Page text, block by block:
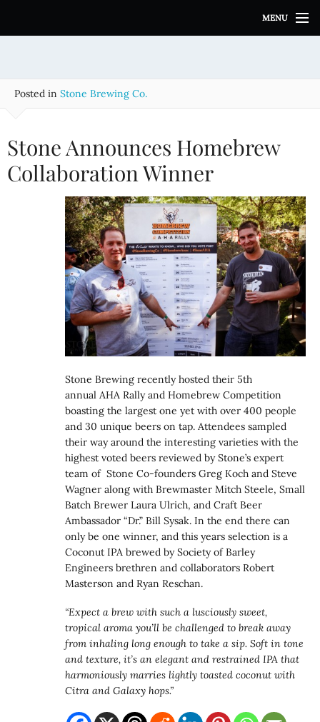
i
MENU
Posted in Stone Brewing Co.
Stone Announces Homebrew
Collaboration Winner
Stone Brewing recently hosted their 5th
annual AHA Rally and Homebrew Competition
boasting the largest one yet with over 400 people
and 30 unique beers on tap. Attendees sampled
their way around the interesting varieties with the
highest voted beers reviewed by Stone’s expert
team of Stone Co-founders Greg Koch and Steve
Wagner along with Brewmaster Mitch Steele, Small
Batch Brewer Laura Ulrich, and Craft Beer
Ambassador “Dr.” Bill Sysak. In the end there can
only be one winner, and this years selection is a
Coconut IPA brewed by Society of Barley
Engineers brethren and collaborators Robert
Masterson and Ryan Reschan.
“Expect a brew with such a lusciously sweet,
tropical aroma you’ll be challenged to break away
from inhaling long enough to take a sip. Soft in tone
and texture, it’s an elegant and restrained IPA that
harmoniously marries lightly toasted coconut with
Citra and Galaxy hops.”